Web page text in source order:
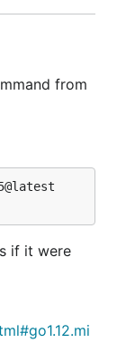
from
if it were